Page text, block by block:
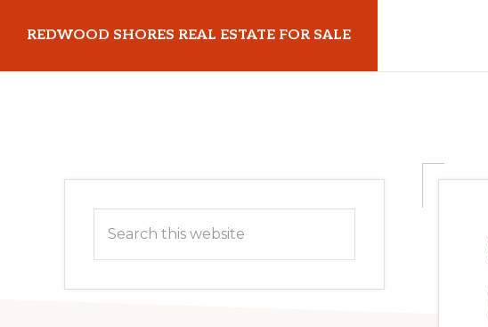
main
primary
REDWOOD SHORES REAL ESTATE FOR SALE
Primary
Sidebar
this